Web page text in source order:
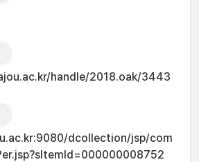
handle/2018.oak/3443
dcollection/jsp/com